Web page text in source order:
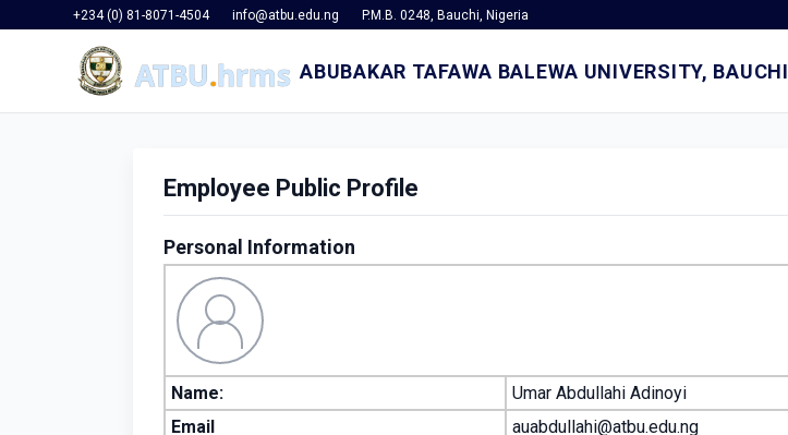
+234 (0) 81-8071-4504 info@atbu.edu.ng P.M.B. 0248, Bauchi, Nigeria
ABUBAKAR TAFAWA BALEWA UNIVERSITY, BAUCHI
Employee Public Profile
Personal Information
Name:
Umar Abdullahi Adinoyi
Email
auabdullahi@atbu.edu.ng